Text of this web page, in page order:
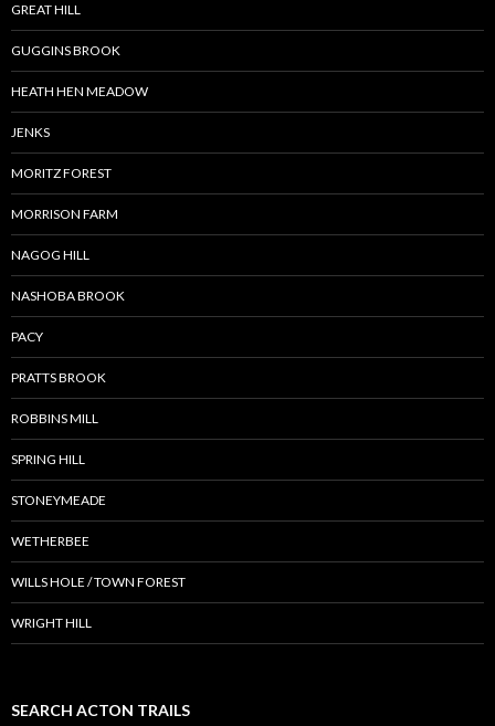
GREAT HILL
GUGGINS BROOK
HEATH HEN MEADOW
JENKS
MORITZ FOREST
MORRISON FARM
NAGOG HILL
NASHOBA BROOK
PACY
PRATTS BROOK
ROBBINS MILL
SPRING HILL
STONEYMEADE
WETHERBEE
WILLS HOLE / TOWN FOREST
WRIGHT HILL
SEARCH ACTON TRAILS